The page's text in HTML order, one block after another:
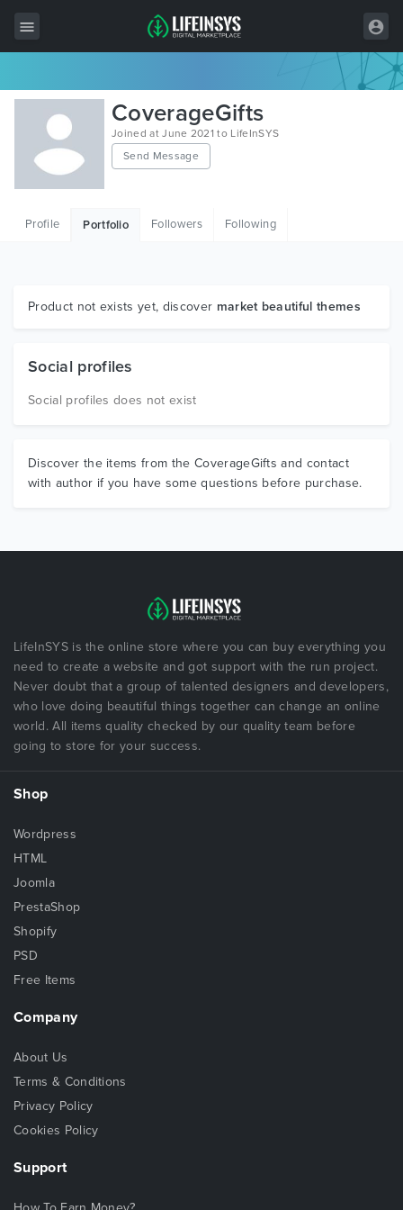
All Items
Wordpress
HTML
Graphics
CoverageGifts
Joined at June 2021 to LifeInSYS
Send Message
Profile Portfolio Followers Following
Product not exists yet, discover market beautiful themes
Social profiles
Social profiles does not exist
Discover the items from the CoverageGifts and contact
with author if you have some questions before purchase.
LifeInSYS is the online store where you can buy everything you
need to create a website and got support with the run project.
Never doubt that a group of talented designers and developers,
who love doing beautiful things together can change an online
world. All items quality checked by our quality team before
going to store for your success.
Shop
Wordpress
HTML
Joomla
PrestaShop
Shopify
PSD
Free Items
Company
About Us
Terms & Conditions
Privacy Policy
Cookies Policy
Support